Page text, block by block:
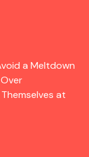
a Meltdown
at